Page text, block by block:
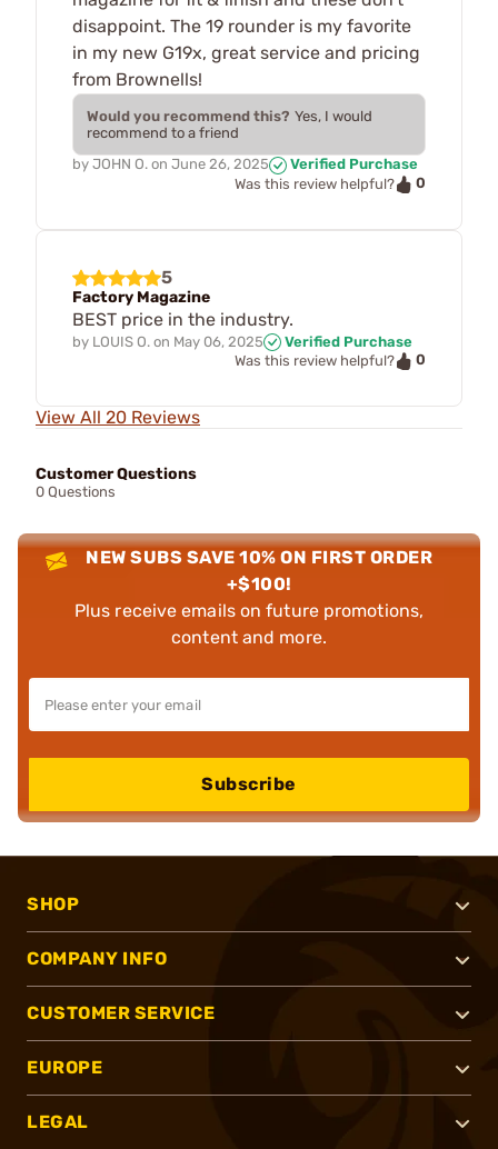
disappoint. The 19 rounder is my favorite
in my new G19x, great service and pricing
from Brownells!
Would you recommend this? Yes, I would
recommend to a friend
by JOHN O. on June 26, 2025
Verified Purchase
Was this review helpful?
0
5
Factory Magazine
BEST price in the industry.
by LOUIS O. on May 06, 2025
Verified Purchase
Was this review helpful?
0
View All 20 Reviews
Customer Questions
0 Questions
NEW SUBS SAVE 10% ON FIRST ORDER
+$100!
Plus receive emails on future promotions,
content and more.
Subscribe
SHOP
COMPANY INFO
CUSTOMER SERVICE
EUROPE
LEGAL